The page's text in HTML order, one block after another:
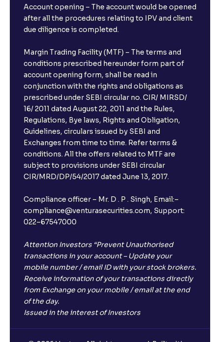
Account opening – The account would be opened
after all the procedures relating to IPV and client
due diligence is completed.
Margin Trading Facility (MTF) – The terms and
conditions prescribed hereunder form part of
account opening form, shall be read in
conjunction with the rights and obligations as
prescribed under SEBI circular no. CIR/ MIRSD/
16/ 2011 dated August 22, 2011 and the Rules,
Regulations, Bye laws, Rights and Obligation,
Guidelines, circulars issued by SEBI and
Exchanges from time to time. Refer terms &
conditions. All the offers related to MTF are
subject to provisions under SEBI circular
CIR/MRD/DP/54/2017 dated June 13, 2017.
Compliance officer – Mr. D . P . Singh, Email:–
compliance@venturasecurities.com, Support:
022–67547000
Attention Investors “Prevent Unauthorised
transactions in your account – Update your
mobile number / email ID with your stock brokers.
Receive information of your transactions directly
from Exchange on your mobile / email at the end
of the day.
Issued in the interest of Investors